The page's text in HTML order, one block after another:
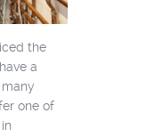
the
a
one of